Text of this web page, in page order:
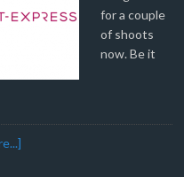
for a couple
of shoots
now. Be it